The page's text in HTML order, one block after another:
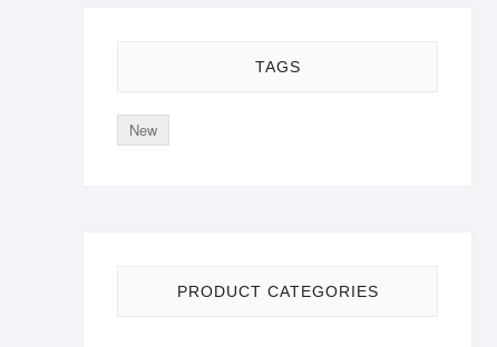
TAGS
New
PRODUCT CATEGORIES